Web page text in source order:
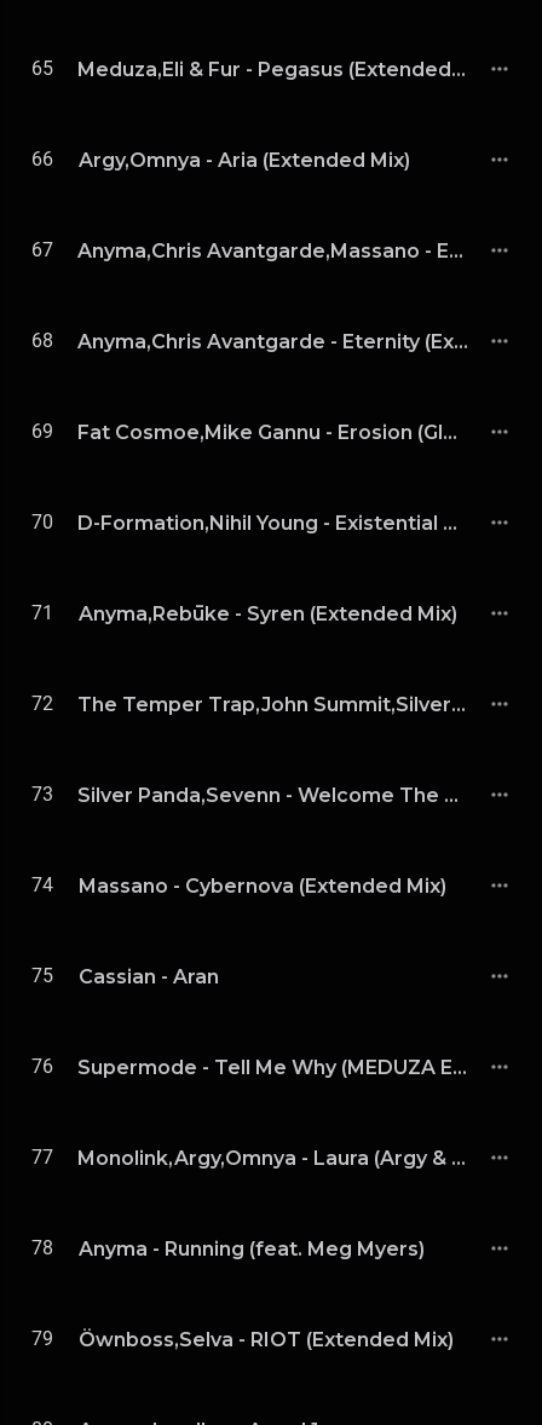
65 Meduza,Eli & Fur - Pegasus (Extended Mix)
66 Argy,Omnya - Aria (Extended Mix)
67 Anyma,Chris Avantgarde,Massano - Eternity(Massano Remix)
68 Anyma,Chris Avantgarde - Eternity (Extended Mix)
69 Fat Cosmoe,Mike Gannu - Erosion (Glowal Remix)
70 D-Formation,Nihil Young - Existential Rhythm (Extended Mix)
71 Anyma,Rebūke - Syren (Extended Mix)
72 The Temper Trap,John Summit,Silver Panda - Sweet Disposition (John Summit & Silver Panda Extended Remix)
73 Silver Panda,Sevenn - Welcome The Night (Extended Mix)
74 Massano - Cybernova (Extended Mix)
75 Cassian - Aran
76 Supermode - Tell Me Why (MEDUZA Extended Remix)
77 Monolink,Argy,Omnya - Laura (Argy & Omnya Remix)
78 Anyma - Running (feat. Meg Myers)
79 Öwnboss,Selva - RIOT (Extended Mix)